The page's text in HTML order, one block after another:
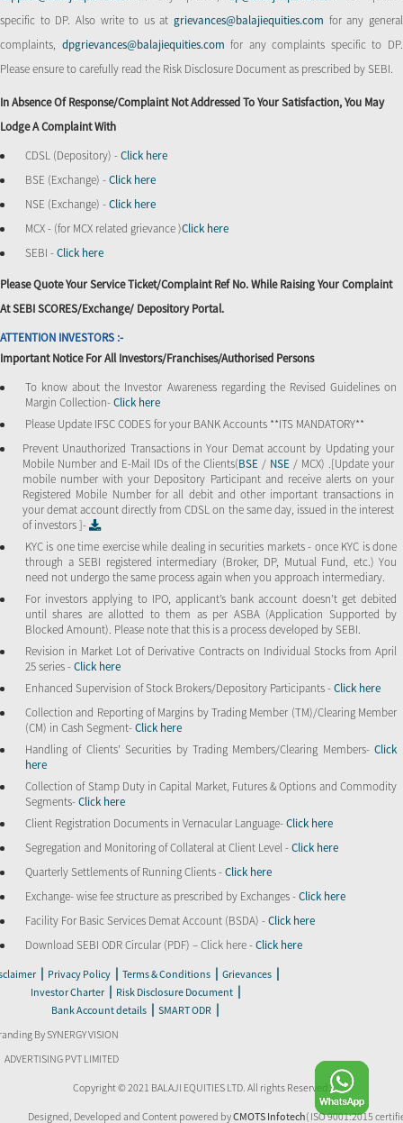
specific to DP. Also write to us atgrievances@balajiequities.com for any general
complaints, dpgrievances@balajiequities.comfor any complaints specific to DP.
Please ensure to carefully read the Risk Disclosure Document as prescribed by SEBI.
In Absence Of Response/complaint Not Addressed To Your Satisfaction, You May
Lodge A Complaint With
CDSL (Depository) -Click here
BSE (Exchange) -Click here
NSE (Exchange) -Click here
MCX - (for MCX related grievance )Click here
SEBI -Click here
Please Quote Your Service Ticket/Complaint Ref No. While Raising Your Complaint
At SEBI SCORES/Exchange/ Depository Portal.
ATTENTION INVESTORS :-
Important Notice For All Investors/Franchises/Authorised Persons
To know about the Investor Awareness regarding the Revised Guidelines on
Margin Collection-Click here
Please Update IFSC CODES for your BANK Accounts **ITS MANDATORY**
Prevent Unauthorized Transactions in Your Demat account by Updating your
Mobile Number and E-Mail IDs of the Clients(BSE / NSE / MCX) .[Update your
mobile number with your Depository Participant and receive alerts on your
Registered Mobile Number for all debit and other important transactions in
your demat account directly from CDSL on the same day, issued in the interest
of investors ]-
KYC is one time exercise while dealing in securities markets - once KYC is done
through a SEBI registered intermediary (Broker, DP, Mutual Fund, etc.) You
need not undergo the same process again when you approach intermediary.
For investors applying to IPO, applicant’s bank account doesn’t get debited
until shares are allotted to them as per ASBA (Application Supported by
Blocked Amount). Please note that this is a process developed by SEBI.
Revision in Market Lot of Derivative Contracts on Individual Stocks from April
25 series -Click here
Enhanced Supervision of Stock Brokers/Depository Participants -Click here
Collection and Reporting of Margins by Trading Member (TM)/Clearing Member
(CM) in Cash Segment-Click here
Handling of Clients’ Securities by Trading Members/Clearing Members- Click
here
Collection of Stamp Duty in Capital Market, Futures & Options and Commodity
Segments-Click here
Client Registration Documents in Vernacular Language-Click here
Segregation and Monitoring of Collateral at Client Level -Click here
Quarterly Settlements of Running Clients -Click here
Exchange- wise fee structure as prescribed by Exchanges -Click here
Facility For Basic Services Demat Account (BSDA) -Click here
Download SEBI ODR Circular (PDF) – Click here -Click here
| Privacy Policy | Terms & Conditions | Grievances |
Investor Charter | Risk Disclosure Document |
Bank Account details | SMART ODR |
By SYNERGY VISION
ADVERTISING PVT LIMITED
Copyright © 2021 BALAJI EQUITIES LTD. All rights Reserved.
Designed, Developed and Content powered byCMOTS Infotech( ISO 9001:2015